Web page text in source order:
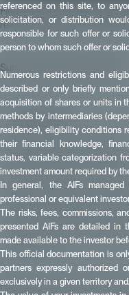
referenced on this site, to
solicitation, or distribution
responsible for such offer or
person to whom such offer or
Numerous restrictions and
described or only briefly
acquisition of shares or units in
methods by intermediaries
residence), eligibility conditions
their financial knowledge,
status, variable categorization
investment amount required by
In general, the AIFs
professional or equivalent
The risks, fees, commissions,
presented AIFs are detailed in
made available to the investor
This official documentation is
partners expressly authorized
exclusively in a given territory
Find out how to measure
relevant indicators: TVPI,
Summarize this article with:
📑 Summary
What are the indicators?
TVPI (Total Value to Paid-In)
DPI (Distributed to Paid-In)
RVPI (Residual Value to
IRR (Internal Rate of Return)
MOIC (Multiple on
Key points:
For more information about